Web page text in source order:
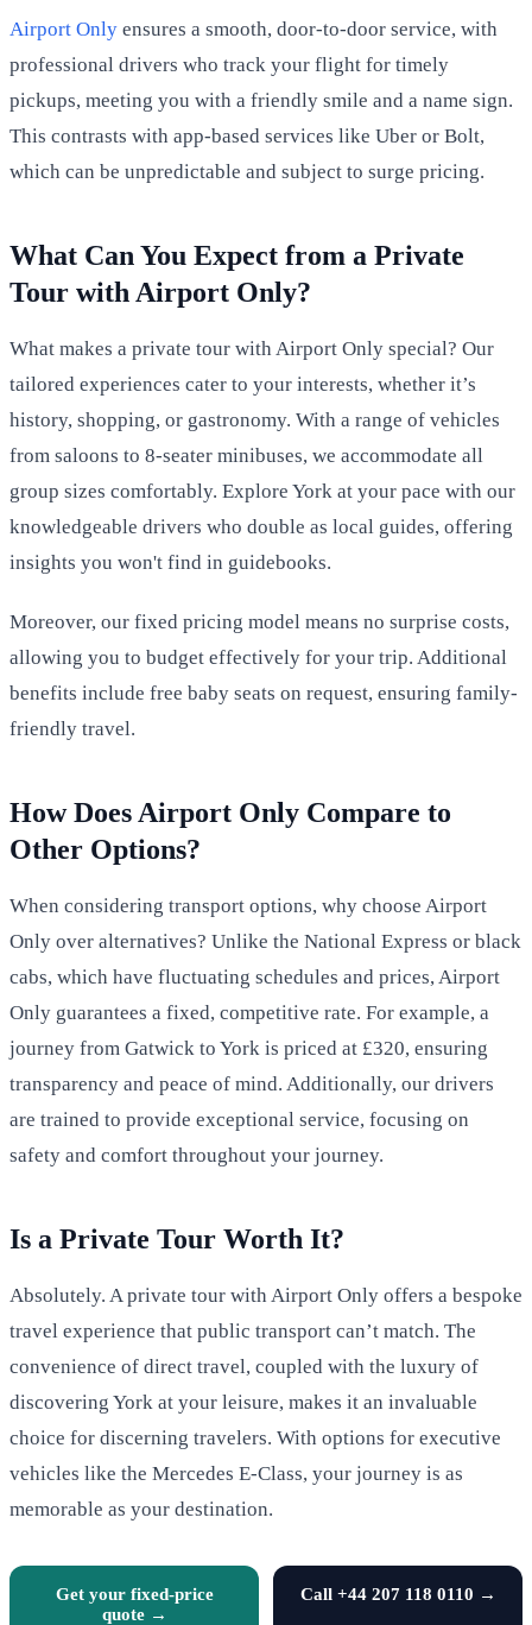
Airport Only ensures a smooth, door-to-door service, with
professional drivers who track your flight for timely
pickups, meeting you with a friendly smile and a name sign.
This contrasts with app-based services like Uber or Bolt,
which can be unpredictable and subject to surge pricing.
What Can You Expect from a Private
Tour with Airport Only?
What makes a private tour with Airport Only special? Our
tailored experiences cater to your interests, whether it’s
history, shopping, or gastronomy. With a range of vehicles
from saloons to 8-seater minibuses, we accommodate all
group sizes comfortably. Explore York at your pace with our
knowledgeable drivers who double as local guides, offering
insights you won't find in guidebooks.
Moreover, our fixed pricing model means no surprise costs,
allowing you to budget effectively for your trip. Additional
benefits include free baby seats on request, ensuring family-
friendly travel.
How Does Airport Only Compare to
Other Options?
When considering transport options, why choose Airport
Only over alternatives? Unlike the National Express or black
cabs, which have fluctuating schedules and prices, Airport
Only guarantees a fixed, competitive rate. For example, a
journey from Gatwick to York is priced at £320, ensuring
transparency and peace of mind. Additionally, our drivers
are trained to provide exceptional service, focusing on
safety and comfort throughout your journey.
Is a Private Tour Worth It?
Absolutely. A private tour with Airport Only offers a bespoke
travel experience that public transport can’t match. The
convenience of direct travel, coupled with the luxury of
discovering York at your leisure, makes it an invaluable
choice for discerning travelers. With options for executive
vehicles like the Mercedes E-Class, your journey is as
memorable as your destination.
Get your fixed-price
quote →
Call +44 207 118 0110 →